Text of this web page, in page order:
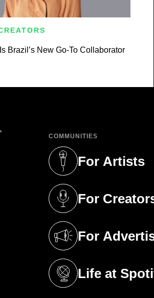
Brazil’s New Go-To Collaborator
COMMUNITIES
For Artists
(opens in a new
For
(opens in a new
For
(opens in a new
Life at
(opens in a new